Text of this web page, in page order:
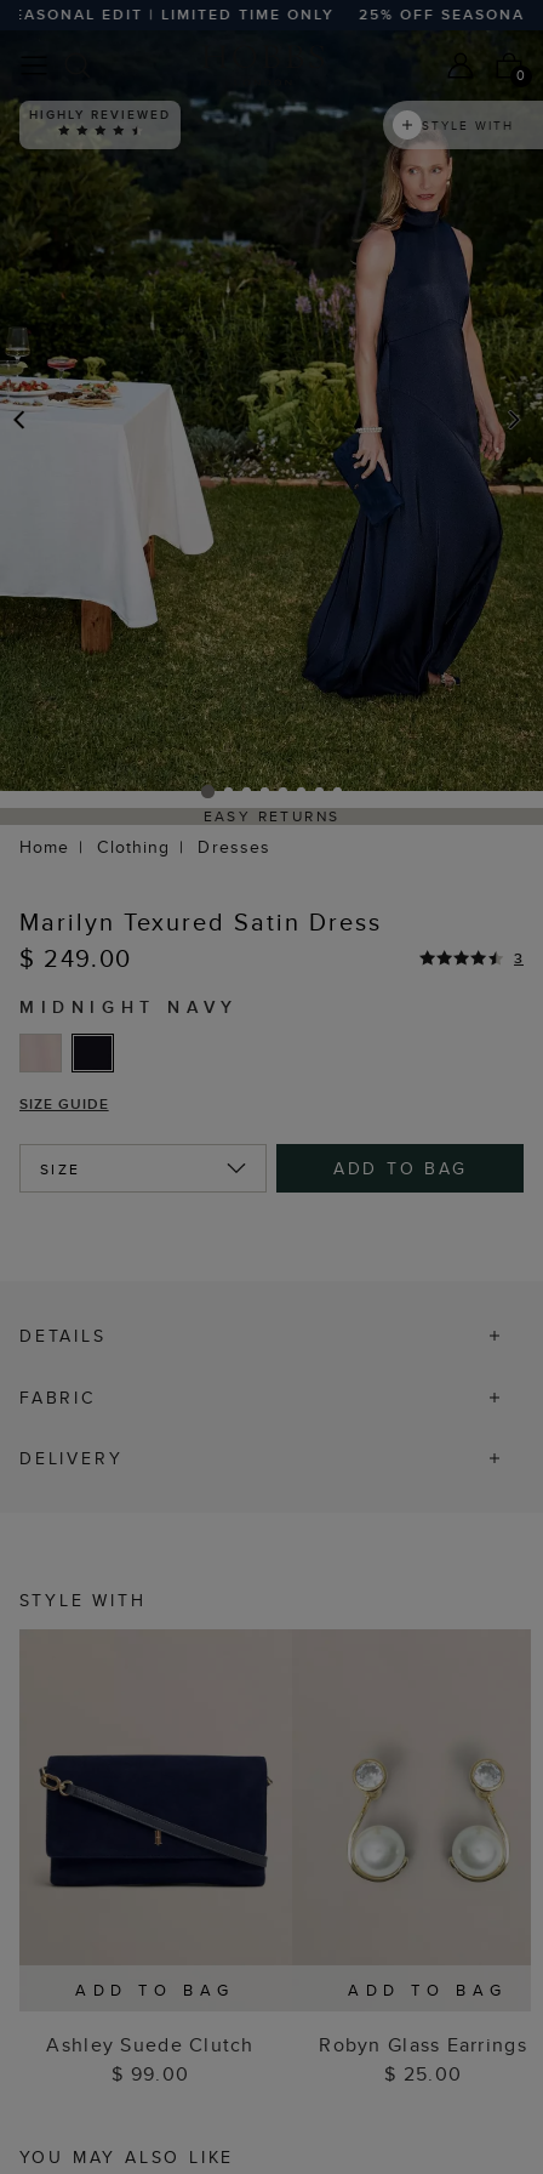
EDIT | LIMITED TIME ONLY 25% OFF SEASONAL
0
HIGHLY REVIEWED
STYLE WITH
EASY RETURNS
Home Clothing Dresses
Marilyn Texured Satin Dress
$ 249.00
3
MIDNIGHT NAVY
SIZE GUIDE
SIZE ADD TO BAG
DETAILS
FABRIC
DELIVERY
STYLE WITH
ADD TO BAG
Ashley Suede Clutch
$ 99.00
ADD TO BAG
Robyn Glass Earrings
$ 25.00
YOU MAY ALSO LIKE